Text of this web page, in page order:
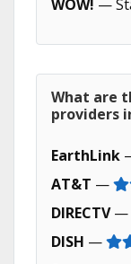
WOW! —
What are
providers
EarthLink
AT&T —
DIRECTV—
DISH —